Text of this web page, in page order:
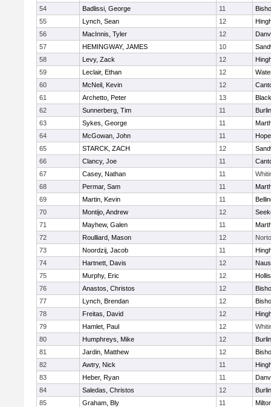
54
Badlissi, George 11
55
Lynch, Sean 12
56
MacInnis, Tyler 12
57
HEMINGWAY, JAMES 10
58
Levy, Zack 12
59
Leclair, Ethan 12
60
McNeil, Kevin 12
61
Archetto, Peter 13
62
Sunnerberg, Tim 11
63
Sykes, George 11
64
McGowan, John 11
65
STARCK, ZACH 12
66
Clancy, Joe 11
67
Casey, Nathan 11
68
Permar, Sam 11
69
Martin, Kevin 11
70
Montijo, Andrew 12
71
Mayhew, Galen 11
72
Roulliard, Mason 12
73
Noordzij, Jacob 11
74
Hartnett, Davis 12
75
Murphy, Eric 12
76
Anastos, Christos 12
77
Lynch, Brendan 12
78
Freitas, David 12
79
Hamlet, Paul 12
80
Humphreys, Mike 12
81
Jardin, Matthew 12
82
Awtry, Nick 11
83
Heber, Ryan 11
84
Saledas, Christos 12
85
Graham, Bly 11